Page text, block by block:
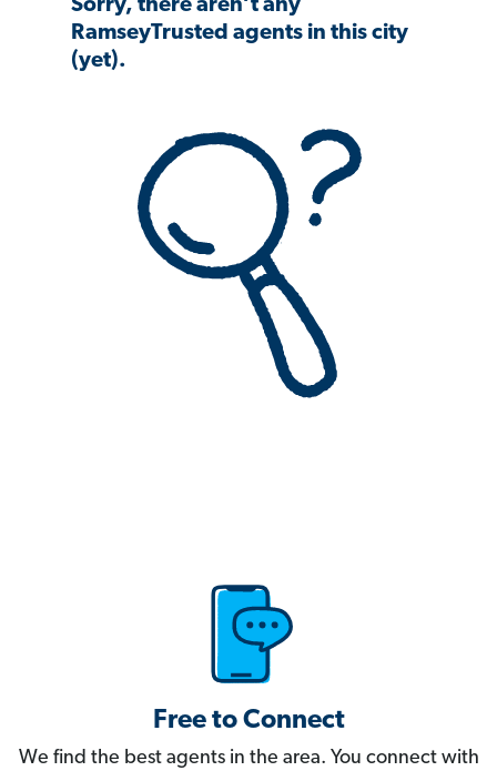
Sorry, there aren’t any
RamseyTrusted agents in this city
(yet).
Free to Connect
We find the best agents in the area. You connect with